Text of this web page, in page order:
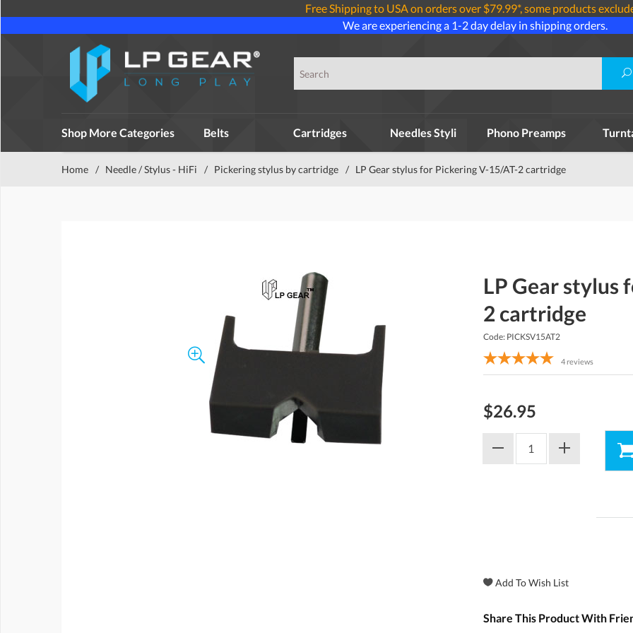
Free Shipping to USA on orders over $79.99*, some products
We are experiencing a 1-2 day delay in shipping orders.
Shop More Categories Belts Cartridges Needles Styli Phono Preamps
Home / Needle / Stylus - HiFi / Pickering stylus by cartridge / LP Gear stylus for Pickering V-15/AT-2 cartridge
LP Gear stylus
2 cartridge
Code: PICKSV15AT2
4reviews
$26.95
Share This Product With